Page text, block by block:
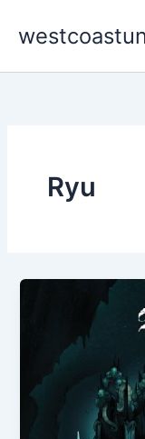
Ryu